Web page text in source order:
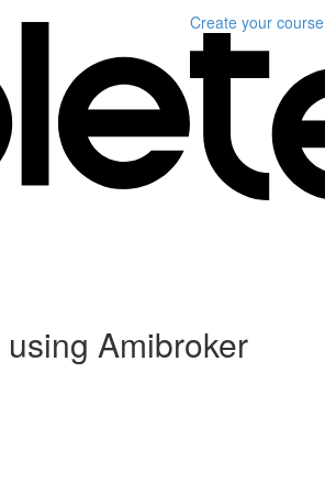
Create your course
Amibroker